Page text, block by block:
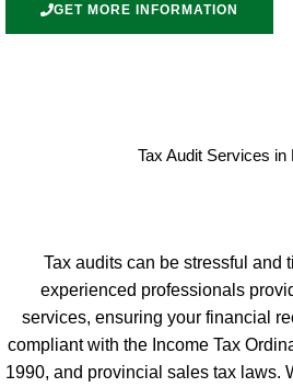
GET MORE INFORMATION
Tax Audit Services in
Tax audits can be stressful and
experienced professionals
services, ensuring your financial
compliant with the Income Tax
1990, and provincial sales tax laws.